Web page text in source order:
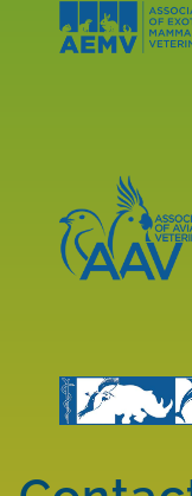
Accreditations
AAV
Accreditations